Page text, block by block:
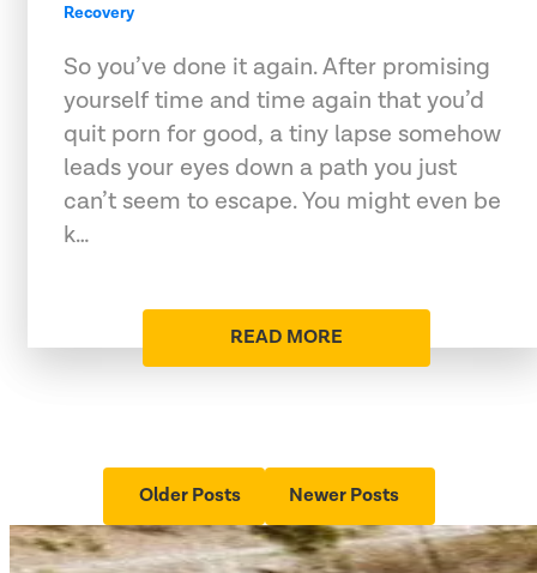
Recovery
So you’ve done it again. After promising
yourself time and time again that you’d
quit porn for good, a tiny lapse somehow
leads your eyes down a path you just
can’t seem to escape. You might even be
k…
READ MORE
Older Posts Newer Posts